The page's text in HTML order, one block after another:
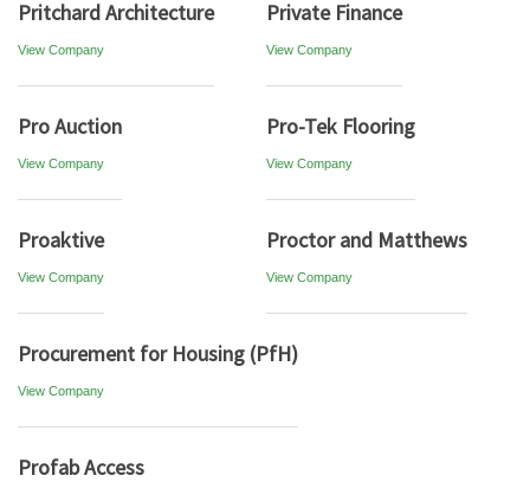
Pritchard Architecture
View Company
Private Finance
View Company
Pro Auction
View Company
Pro-Tek Flooring
View Company
Proaktive
View Company
Proctor and Matthews
View Company
Procurement for Housing (PfH)
View Company
Profab Access